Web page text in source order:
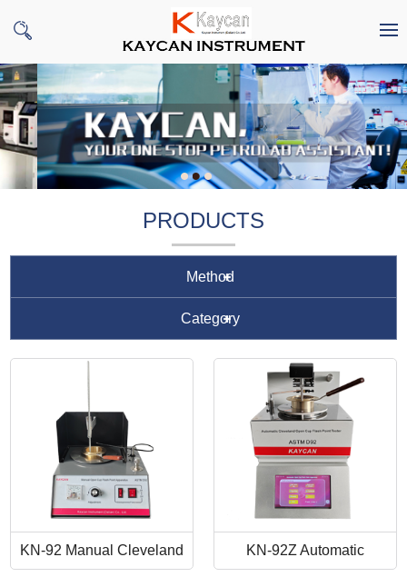
PRODUCTS
Method
Category
KN-92 Manual Cleveland KN-92Z Automatic